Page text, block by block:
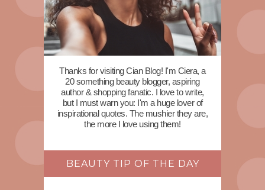
Thanks for visiting Cian Blog! I'm Ciera, a
20 something beauty blogger, aspiring
author & shopping fanatic. I love to write,
but I must warn you: I'm a huge lover of
inspirational quotes. The mushier they are,
the more I love using them!
BEAUTY TIP OF THE DAY